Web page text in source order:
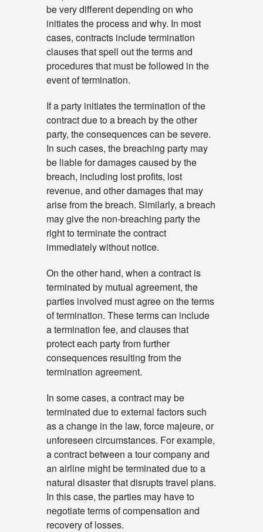
be very different depending on who
initiates the process and why. In most
cases, contracts include termination
clauses that spell out the terms and
procedures that must be followed in the
event of termination.
If a party initiates the termination of the
contract due to a breach by the other
party, the consequences can be severe.
In such cases, the breaching party may
be liable for damages caused by the
breach, including lost profits, lost
revenue, and other damages that may
arise from the breach. Similarly, a breach
may give the non-breaching party the
right to terminate the contract
immediately without notice.
On the other hand, when a contract is
terminated by mutual agreement, the
parties involved must agree on the terms
of termination. These terms can include
a termination fee, and clauses that
protect each party from further
consequences resulting from the
termination agreement.
In some cases, a contract may be
terminated due to external factors such
as a change in the law, force majeure, or
unforeseen circumstances. For example,
a contract between a tour company and
an airline might be terminated due to a
natural disaster that disrupts travel plans.
In this case, the parties may have to
negotiate terms of compensation and
recovery of losses.